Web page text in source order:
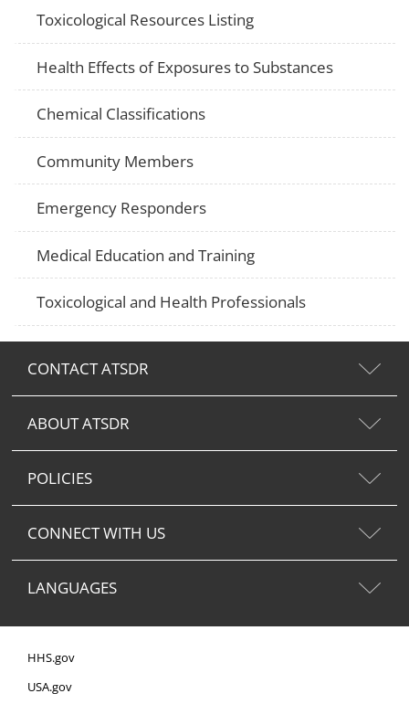
Toxicological Resources Listing
Health Effects of Exposures to Substances
Chemical Classifications
Community Members
Emergency Responders
Medical Education and Training
Toxicological and Health Professionals
CONTACT ATSDR
ABOUT ATSDR
POLICIES
CONNECT WITH US
LANGUAGES
HHS.gov
USA.gov